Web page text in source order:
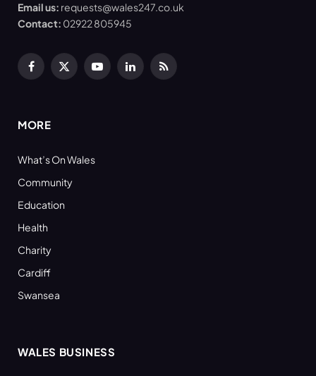
Email us: requests@wales247.co.uk
Contact: 02922 805945
Facebook
X
YouTubeLinkedInRSS
MORE
What’s On Wales
Community
Education
Health
Charity
Cardiff
Swansea
WALES BUSINESS